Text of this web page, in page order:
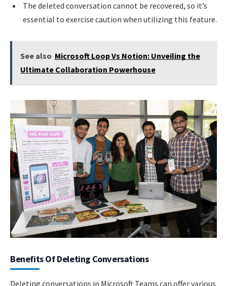
The deleted conversation cannot be recovered, so it’s
essential to exercise caution when utilizing this feature.
See also Microsoft Loop Vs Notion: Unveiling the
Ultimate Collaboration Powerhouse
Benefits Of Deleting Conversations
Deleting conversations in Microsoft Teams can offer various